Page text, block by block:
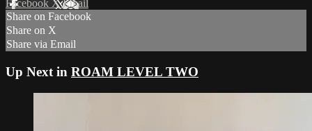
Facebook XEmail
Share on Facebook
Share on X
Share via Email
Up Next in ROAM LEVEL TWO